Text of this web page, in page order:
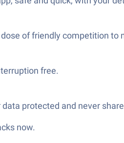
of friendly competition to
free.
protected and never
now.